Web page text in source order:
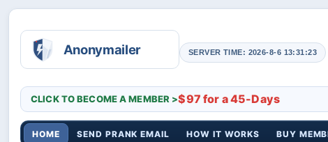
SERVER TIME: 2026-8-6 13:31:23
CLICK TO BECOME A MEMBER >$97 for a 45-Days
HOME SEND PRANK EMAIL HOW IT WORKS BUY